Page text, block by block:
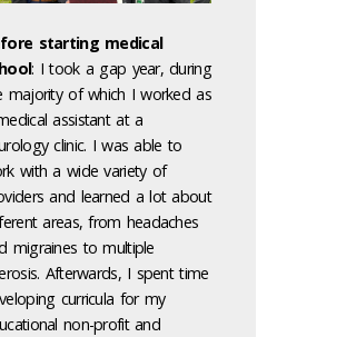
starting medical
: I took a gap year, during
majority of which I worked as
assistant at a
clinic. I was able to
with a wide variety of
and learned a lot about
areas, from headaches
migraines to multiple
Afterwards, I spent time
curricula for my
non-profit and